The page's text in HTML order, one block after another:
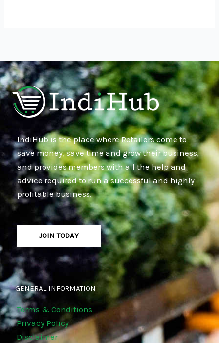
IndiHub is the place where Retailers come to
save money, save time and grow their business,
and provides members with all the help and
advice required to run a successful and highly
profitable business.
JOIN TODAY
GENERAL INFORMATION
Terms & Conditions
Privacy Policy
Disclaimer